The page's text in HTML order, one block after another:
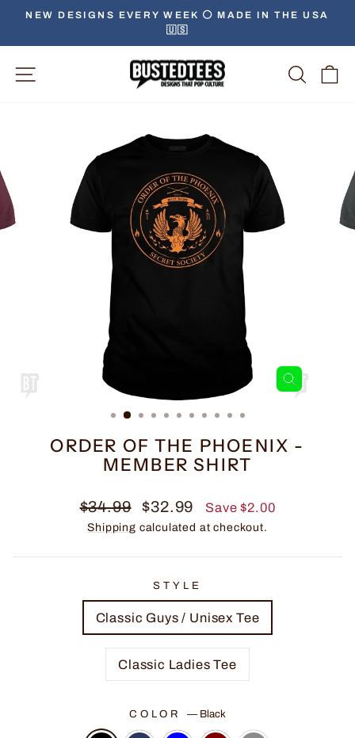
Skip
content
Pause
slideshow
NEW DESIGNS EVERY WEEK ⚪️ MADE IN THE USA
🇺🇸
Site Navigation
CLOSE
ORDER OF THE PHOENIX -
MEMBER SHIRT
Regular
price
$34.99
Sale
price
$32.99 Save $2.00
Shipping calculated at checkout.
STYLE
Classic Guys / Unisex Tee
Classic Ladies Tee
COLOR— Black